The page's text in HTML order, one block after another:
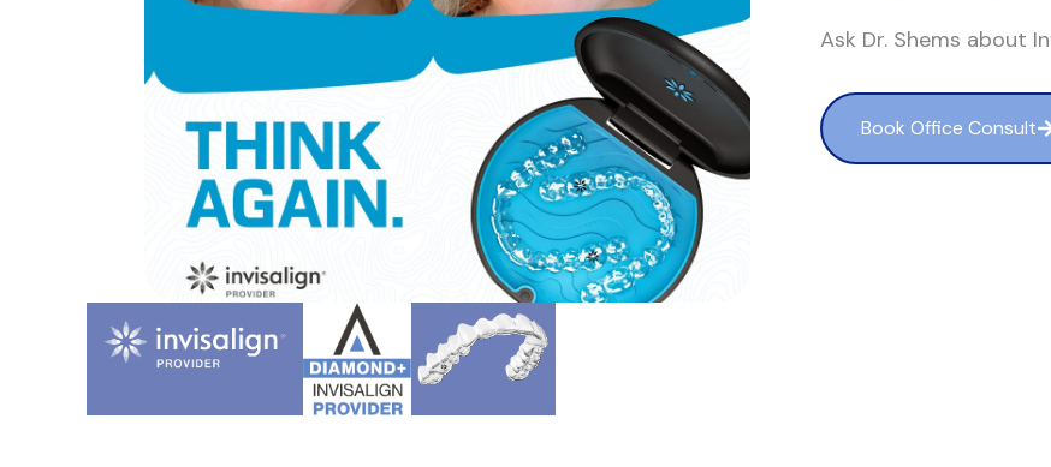
Ask Dr. Shems about
Book Office Consult